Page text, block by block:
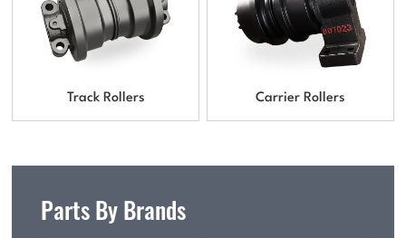
Track Rollers Carrier Rollers
Parts By Brands